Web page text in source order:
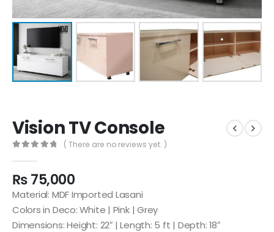
Vision TV Console
( There are no reviews yet. )
₨75,000
Material: MDF Imported Lasani
Colors in Deco: White | Pink | Grey
Dimensions: Height: 22″ | Length: 5 ft | Depth: 18″